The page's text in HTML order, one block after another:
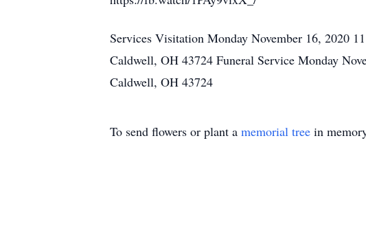
Services Visitation Monday November 16, 2020
Caldwell, OH 43724 Funeral Service Monday
Caldwell, OH 43724
To send flowers or plant a memorial tree in